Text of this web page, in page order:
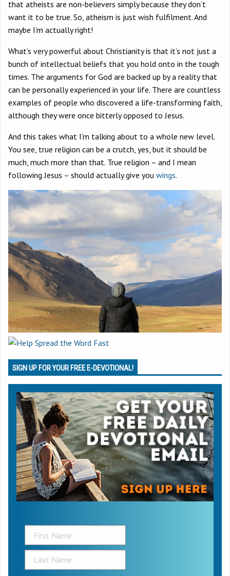
that atheists are non-believers simply because they don’t
want it to be true. So, atheism is just wish fulfilment. And
maybe I’m actually right!
What’s very powerful about Christianity is that it’s not just a
bunch of intellectual beliefs that you hold onto in the tough
times. The arguments for God are backed up by a reality that
can be personally experienced in your life. There are countless
examples of people who discovered a life-transforming faith,
although they were once bitterly opposed to Jesus.
And this takes what I’m talking about to a whole new level.
You see, true religion can be a crutch, yes, but it should be
much, much more than that. True religion – and I mean
following Jesus – should actually give you wings.
SIGN UP FOR YOUR FREE E-DEVOTIONAL!